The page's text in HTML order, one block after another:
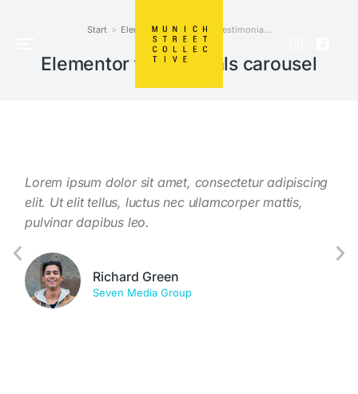
Sie befinden sich hier:
Start Elements Elementor testimonia…
Elementor testimonials carousel
Lorem ipsum dolor sit amet, consectetur adipiscing
elit. Ut elit tellus, luctus nec ullamcorper mattis,
pulvinar dapibus leo.
Richard Green
Seven Media Group